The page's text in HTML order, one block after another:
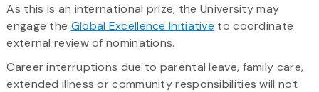
As this is an international prize, the University may
engage the Global Excellence Initiative to coordinate
external review of nominations.
Career interruptions due to parental leave, family care,
extended illness or community responsibilities will not